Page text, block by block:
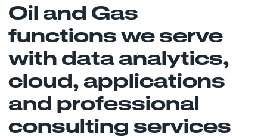
Oil and Gas
functions we serve
with data analytics,
cloud, applications
and professional
consulting services